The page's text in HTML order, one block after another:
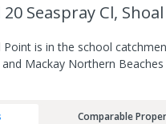
Seaspray Cl,
Point is in the school
Mackay Northern
Comparable